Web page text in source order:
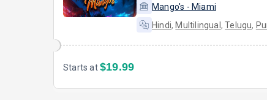
Mango's - Miami
Hindi,Multilingual,Telugu,
Starts at$19.99